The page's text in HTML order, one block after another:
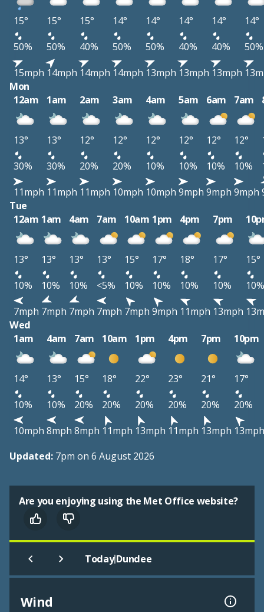
15° 15° 15° 14° 14° 14° 14°
14°
50%
50% 40% 50% 50% 40% 40%
50%
15mph 14mph 14mph 14mph 13mph 13mph 13mph
Mon
12am
1am 2am 3am 4am 5am 6am 7am
13° 13° 12° 12° 12° 12° 12° 12°
30%
30% 20% 20% 10% 10% 10% 10%
11mph 11mph 11mph 10mph 10mph 9mph 9mph 9mph
Tue
12am 1am 4am 7am 10am 1pm 4pm 7pm
13° 13° 13° 13° 15° 17° 18° 17°
15°
10%
10% 10% <5% 10% 10% 10% 10%
10%
7mph 7mph 7mph 7mph 7mph 9mph 11mph 13mph
Wed
1am
4am 7am 10am 1pm 4pm 7pm 10pm
14° 13° 15° 18° 22° 23° 21°
17°
10%
10% 20% 20% 20% 20% 20%
20%
10mph 8mph 8mph 11mph 13mph 11mph 13mph 13mph
Updated: 7pm on 6 August 2026
Are you enjoying using the Met Office website?
Today|Dundee
Wind